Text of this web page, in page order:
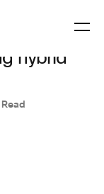
hybrid